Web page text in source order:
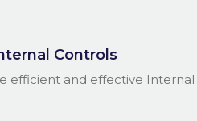
Controls
efficient and effective Internal